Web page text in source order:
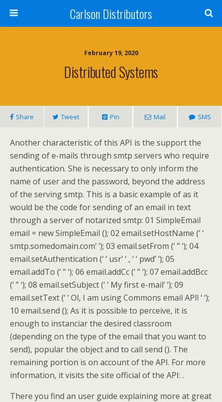
Carlson Distributors
February 19, 2020
Distributed Systems
Share Tweet Pin Mail SMS
Another characteristic of this API is the support the
sending of e-mails through smtp servers who require
authentication. She is necessary to only inform the
name of user and the password, beyond the address
of the serving smtp. This is a basic example of as it
would be the code for sending of an email in text
through a server of notarized smtp: 01 SimpleEmail
email = new SimpleEmail (); 02 email.setHostName (‘ ‘
smtp.somedomain.com’ ‘); 03 email.setFrom (‘ ” ‘); 04
email.setAuthentication (‘ ‘ usr’ ‘ , ‘ ‘ pwd’ ‘); 05
email.addTo (‘ ” ‘); 06 email.addCc (‘ ” ‘); 07 email.addBcc
(‘ ” ‘); 08 email.setSubject (‘ ‘ My first e-mail’ ‘); 09
email.setText (‘ ‘ Ol, I am using Commons email API! ‘ ‘);
10 email.send (); As it is possible to perceive, it is
enough to instanciar the desired classroom
(depending on the type of the email that you want to
send), popular the object and to call send (). The
remaining portion is on account of the API. For more
information, it visits the site official of the API: .
There you find an user guide explaining more at great